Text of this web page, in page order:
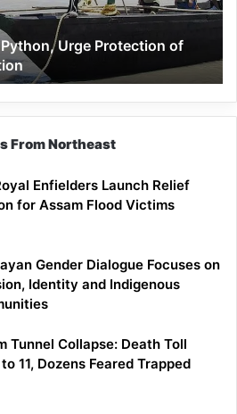
Urge Protection of
From Northeast
Enfielders Launch Relief
for Assam Flood Victims
Gender Dialogue Focuses on
Identity and Indigenous
Tunnel Collapse: Death Toll
11, Dozens Feared Trapped